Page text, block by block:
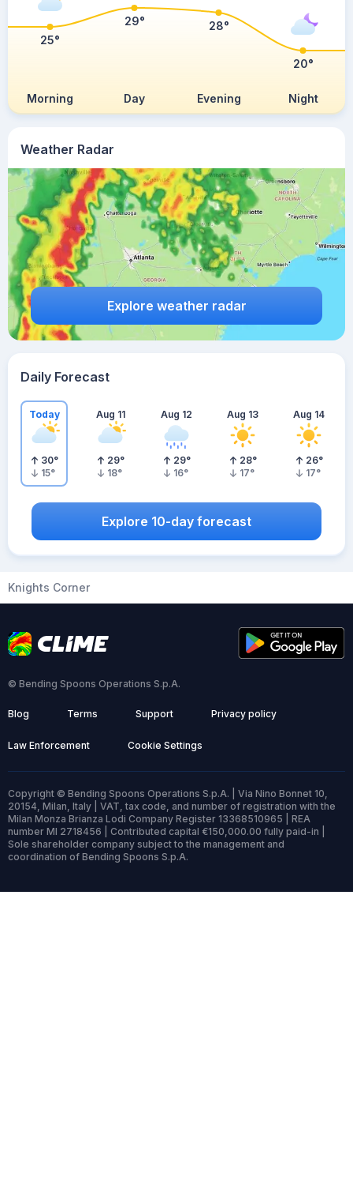
Weather Radar
Explore weather radar
Morning Day Evening Night
25°
29° 28°
20°
Daily Forecast
Today
30°
15°
Aug 11
29°
18°
Aug 12
29°
16°
Aug 13
28°
17°
Aug 14
26°
17°
Explore 10-day forecast
Knights Corner
© Bending Spoons Operations S.p.A.
Blog Terms Support Privacy policy
Law Enforcement Cookie Settings
Copyright © Bending Spoons Operations S.p.A. | Via Nino Bonnet 10,
20154, Milan, Italy | VAT, tax code, and number of registration with the
Milan Monza Brianza Lodi Company Register 13368510965 | REA
number MI 2718456 | Contributed capital €150,000.00 fully paid-in |
Sole shareholder company subject to the management and
coordination of Bending Spoons S.p.A.